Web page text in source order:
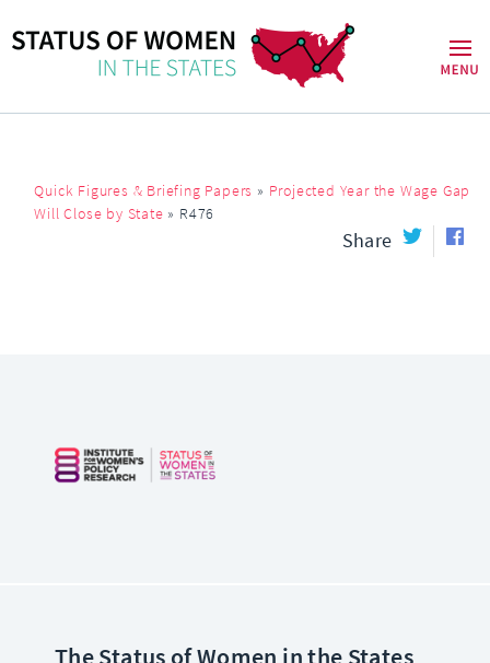
Quick Figures & Briefing Papers » Projected Year the Wage Gap
Will Close by State » R476
Share